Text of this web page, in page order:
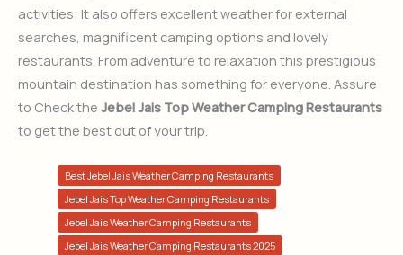
activities; It also offers excellent weather for external
searches, magnificent camping options and lovely
restaurants. From adventure to relaxation this prestigious
mountain destination has something for everyone. Assure
to Check the Jebel Jais Top Weather Camping Restaurants
to get the best out of your trip.
Best Jebel Jais Weather Camping Restaurants
Jebel Jais Top Weather Camping Restaurants
Jebel Jais Weather Camping Restaurants
Jebel Jais Weather Camping Restaurants 2025